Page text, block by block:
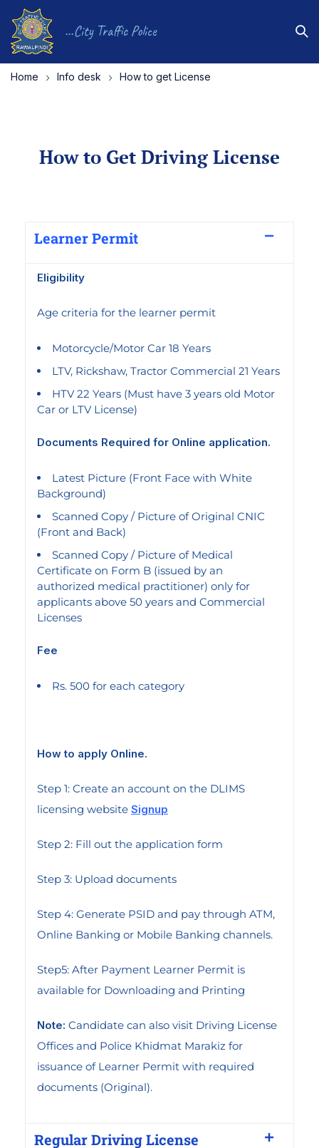
...City Traffic Police
Home Info desk How to get License
How to Get Driving License
Learner Permit
Eligibility
Age criteria for the learner permit
Motorcycle/Motor Car 18 Years
LTV, Rickshaw, Tractor Commercial 21 Years
HTV 22 Years (Must have 3 years old Motor
Car or LTV License)
Documents Required for Online application.
Latest Picture (Front Face with White
Background)
Scanned Copy / Picture of Original CNIC
(Front and Back)
Scanned Copy / Picture of Medical
Certificate on Form B (issued by an
authorized medical practitioner) only for
applicants above 50 years and Commercial
Licenses
Fee
Rs. 500 for each category
How to apply Online.
Step 1: Create an account on the DLIMS
licensing website Signup
Step 2: Fill out the application form
Step 3: Upload documents
Step 4: Generate PSID and pay through ATM,
Online Banking or Mobile Banking channels.
Step5: After Payment Learner Permit is
available for Downloading and Printing
Note: Candidate can also visit Driving License
Offices and Police Khidmat Marakiz for
issuance of Learner Permit with required
documents (Original).
Regular Driving License